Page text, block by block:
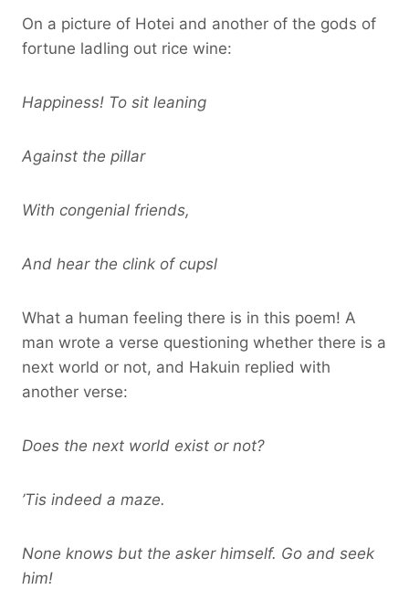
On a picture of Hotei and another of the gods of
fortune ladling out rice wine:
Happiness! To sit leaning
Against the pillar
With congenial friends,
And hear the clink of cupsl
What a human feeling there is in this poem! A
man wrote a verse questioning whether there is a
next world or not, and Hakuin replied with
another verse:
Does the next world exist or not?
’Tis indeed a maze.
None knows but the asker himself. Go and seek
him!